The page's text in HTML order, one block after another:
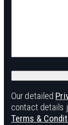
Our detailed
contact details
Terms &